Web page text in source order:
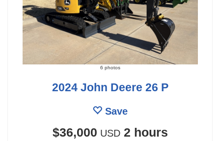
6 photos
2024 John Deere 26 P
Save
$36,000 USD 2 hours